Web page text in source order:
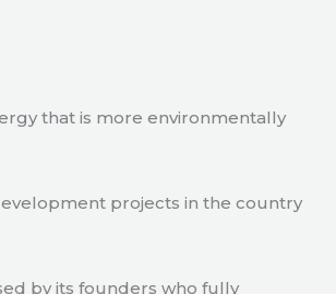
that is more environmentally
projects in the country
by its founders who fully